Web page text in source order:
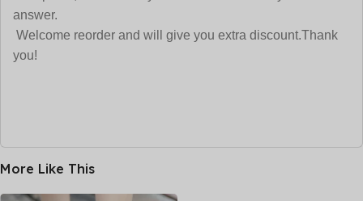
answer.
Welcome reorder and will give you extra discount.Thank
you!
More Like This